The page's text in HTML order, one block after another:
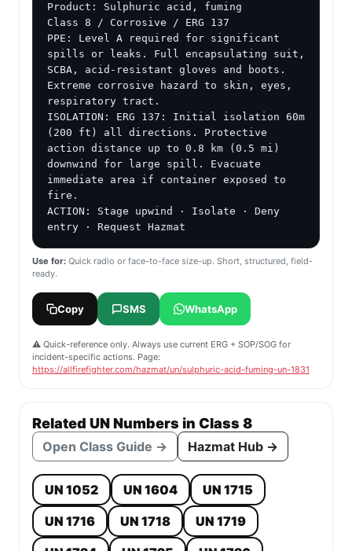
Product: Sulphuric acid, fuming
Class 8 / Corrosive / ERG 137
PPE: Level A required for significant
spills or leaks. Full encapsulating suit,
SCBA, acid-resistant gloves and boots.
Extreme corrosive hazard to skin, eyes,
respiratory tract.
ISOLATION: ERG 137: Initial isolation 60m
(200 ft) all directions. Protective
action distance up to 0.8 km (0.5 mi)
downwind for large spill. Evacuate
immediate area if container exposed to
fire.
ACTION: Stage upwind · Isolate · Deny
entry · Request Hazmat
Use for: Quick radio or face-to-face size-up. Short, structured, field-
ready.
Copy SMS WhatsApp
⚠️ Quick-reference only. Always use current ERG + SOP/SOG for
incident-specific actions. Page:
https://allfirefighter.com/hazmat/un/sulphuric-acid-fuming-un-1831
Related UN Numbers in Class 8
Open Class Guide → Hazmat Hub →
UN 1052 UN 1604
UN 1715
UN 1716
UN 1718
UN 1719